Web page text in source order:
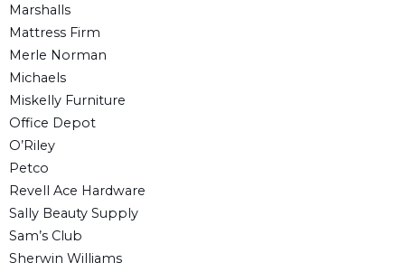
Marshalls
Mattress Firm
Merle Norman
Michaels
Miskelly Furniture
Office Depot
O’Riley
Petco
Revell Ace Hardware
Sally Beauty Supply
Sam’s Club
Sherwin Williams